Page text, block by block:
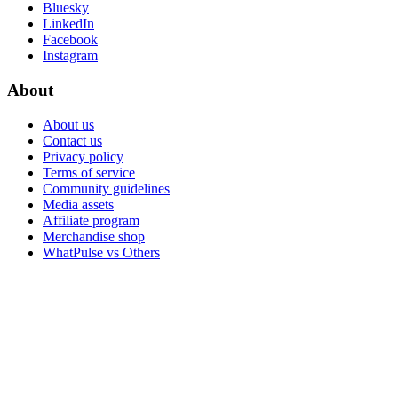
Bluesky
LinkedIn
Facebook
Instagram
About
About us
Contact us
Privacy policy
Terms of service
Community guidelines
Media assets
Affiliate program
Merchandise shop
WhatPulse vs Others